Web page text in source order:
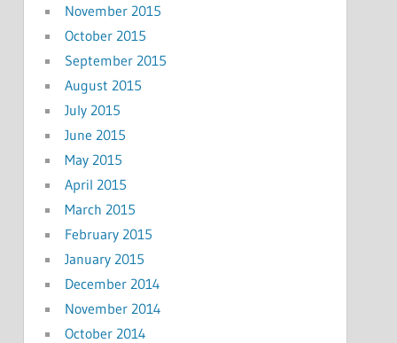
November 2015
October 2015
September 2015
August 2015
July 2015
June 2015
May 2015
April 2015
March 2015
February 2015
January 2015
December 2014
November 2014
October 2014